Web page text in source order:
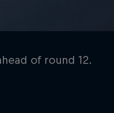
of round 12.